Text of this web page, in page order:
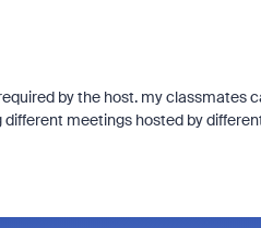
by the host. my classmates
meetings hosted by